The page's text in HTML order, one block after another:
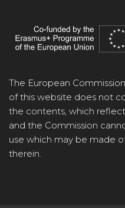
The European
of this website does not
the contents, which
and the Commission
use which may be made
therein.